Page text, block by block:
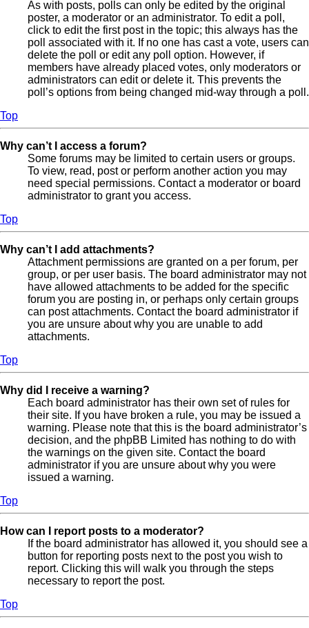
As with posts, polls can only be edited by the original
poster, a moderator or an administrator. To edit a poll,
click to edit the first post in the topic; this always has the
poll associated with it. If no one has cast a vote, users can
delete the poll or edit any poll option. However, if
members have already placed votes, only moderators or
administrators can edit or delete it. This prevents the
poll’s options from being changed mid-way through a poll.
Top
Why can’t I access a forum?
Some forums may be limited to certain users or groups.
To view, read, post or perform another action you may
need special permissions. Contact a moderator or board
administrator to grant you access.
Top
Why can’t I add attachments?
Attachment permissions are granted on a per forum, per
group, or per user basis. The board administrator may not
have allowed attachments to be added for the specific
forum you are posting in, or perhaps only certain groups
can post attachments. Contact the board administrator if
you are unsure about why you are unable to add
attachments.
Top
Why did I receive a warning?
Each board administrator has their own set of rules for
their site. If you have broken a rule, you may be issued a
warning. Please note that this is the board administrator’s
decision, and the phpBB Limited has nothing to do with
the warnings on the given site. Contact the board
administrator if you are unsure about why you were
issued a warning.
Top
How can I report posts to a moderator?
If the board administrator has allowed it, you should see a
button for reporting posts next to the post you wish to
report. Clicking this will walk you through the steps
necessary to report the post.
Top